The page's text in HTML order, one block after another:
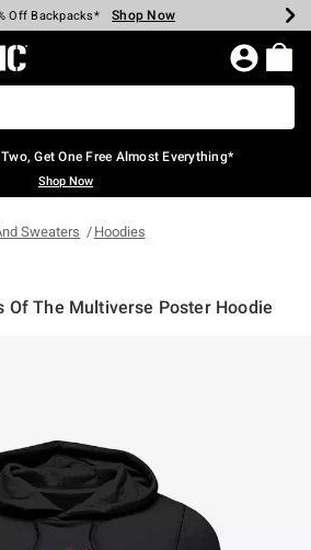
Every $40 Spent* Shop Now
Off Select Styles* Shop Now
Off Backpacks* Shop Now
Off Clearance* Shop Now
In-Store* Shop Now
Over $75* Shop Now
Home Page
Get One Free Almost Everything*
Shop Now
Sweaters Hoodies
Of The Multiverse Poster Hoodie